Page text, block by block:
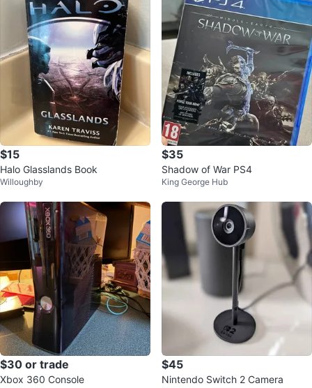
$15
Halo Glasslands Book
Willoughby
$35
Shadow of War PS4
King George Hub
$30 or trade
Xbox 360 Console
$45
Nintendo Switch 2 Camera